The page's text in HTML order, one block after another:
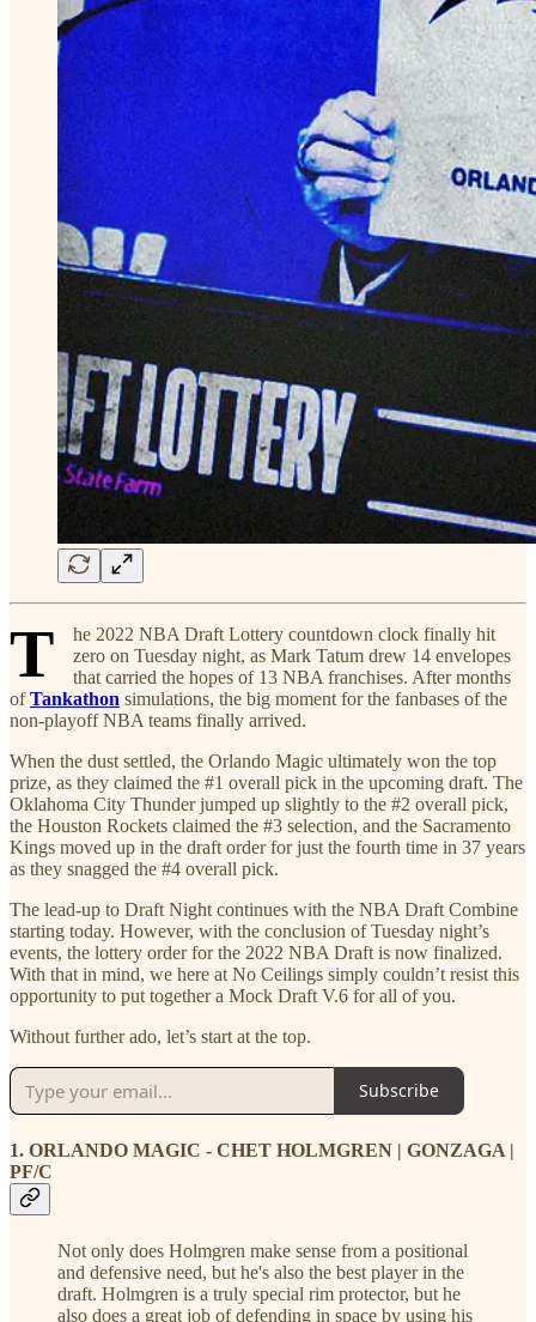
T
he 2022 NBA Draft Lottery countdown clock finally hit
zero on Tuesday night, as Mark Tatum drew 14 envelopes
that carried the hopes of 13 NBA franchises. After months
ofTankathon simulations, the big moment for the fanbases of the
non-playoff NBA teams finally arrived.
When the dust settled, the Orlando Magic ultimately won the top
prize, as they claimed the #1 overall pick in the upcoming draft. The
Oklahoma City Thunder jumped up slightly to the #2 overall pick,
the Houston Rockets claimed the #3 selection, and the Sacramento
Kings moved up in the draft order for just the fourth time in 37 years
as they snagged the #4 overall pick.
The lead-up to Draft Night continues with the NBA Draft Combine
starting today. However, with the conclusion of Tuesday night’s
events, the lottery order for the 2022 NBA Draft is now finalized.
With that in mind, we here at No Ceilings simply couldn’t resist this
opportunity to put together a Mock Draft V.6 for all of you.
Without further ado, let’s start at the top.
Subscribe
1. ORLANDO MAGIC - CHET HOLMGREN | GONZAGA |
PF/C
Not only does Holmgren make sense from a positional
and defensive need, but he's also the best player in the
draft. Holmgren is a truly special rim protector, but he
also does a great job of defending in space by using his